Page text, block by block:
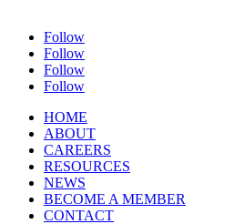
Follow
Follow
Follow
Follow
HOME
ABOUT
CAREERS
RESOURCES
NEWS
BECOME A MEMBER
CONTACT